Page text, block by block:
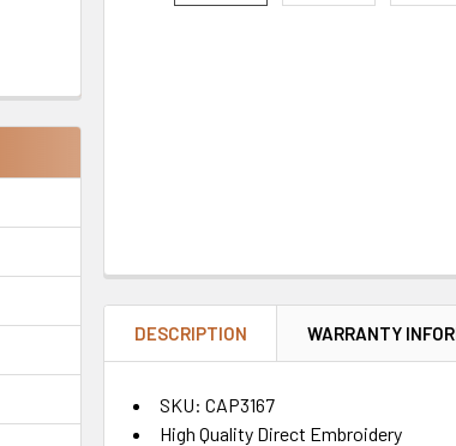
DESCRIPTION WARRANTY
SKU: CAP3167
High Quality Direct Embroidery